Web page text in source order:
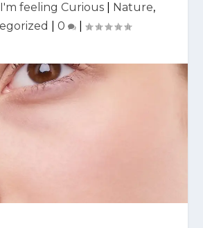
I'm feeling Curious| Nature,
0 |